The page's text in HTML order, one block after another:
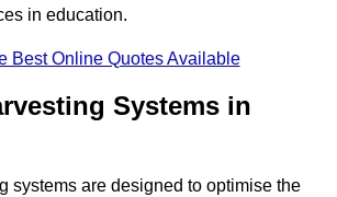
in education.
Best Online Quotes Available
Systems in
systems are designed to optimise the